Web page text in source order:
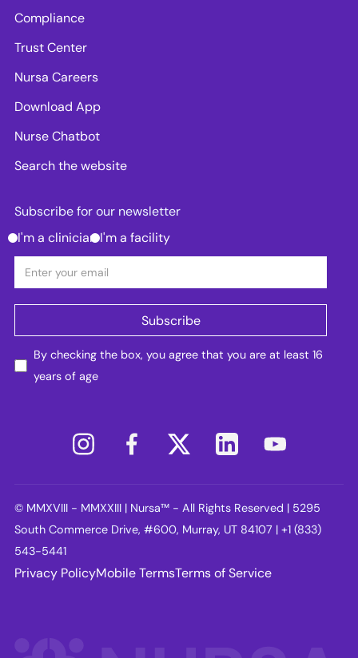
Compliance
Trust Center
Nursa Careers
Download App
Nurse Chatbot
Search the website
Subscribe for our newsletter
I'm a clinician I'm a facility
By checking the box, you agree that you are at least 16
years of age
© MMXVIII - MMXXIII | Nursa™ - All Rights Reserved | 5295
South Commerce Drive, #600, Murray, UT 84107 | +1 (833)
543-5441
Privacy PolicyMobile TermsTerms of Service